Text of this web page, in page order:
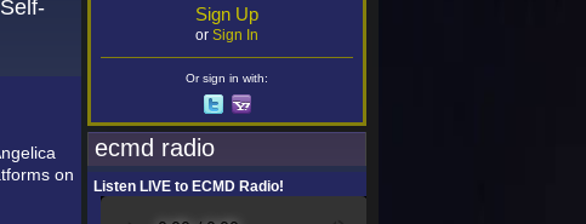
on
Sign Up
or Sign In
Or sign in with:
ecmd radio
Listen LIVE to ECMD Radio!